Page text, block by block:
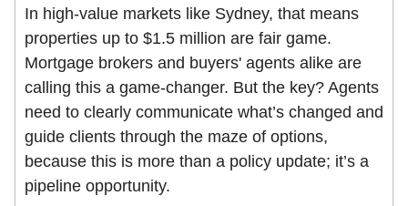
In high-value markets like Sydney, that means
properties up to $1.5 million are fair game.
Mortgage brokers and buyers' agents alike are
calling this a game-changer. But the key? Agents
need to clearly communicate what’s changed and
guide clients through the maze of options,
because this is more than a policy update; it’s a
pipeline opportunity.